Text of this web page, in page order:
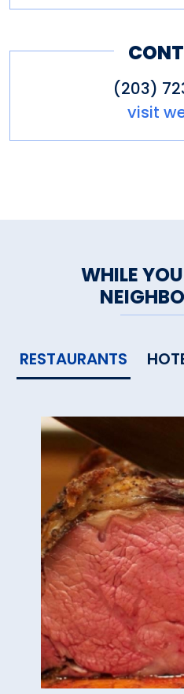
(203)
visit
WHILE
RESTAURANTS